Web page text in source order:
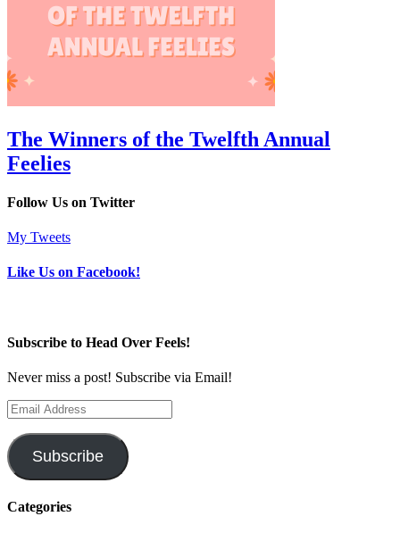
The Winners of the Twelfth Annual
Feelies
Follow Us on Twitter
My Tweets
Like Us on Facebook!
Subscribe to Head Over Feels!
Never miss a post! Subscribe via Email!
Email
Address
Subscribe
Categories